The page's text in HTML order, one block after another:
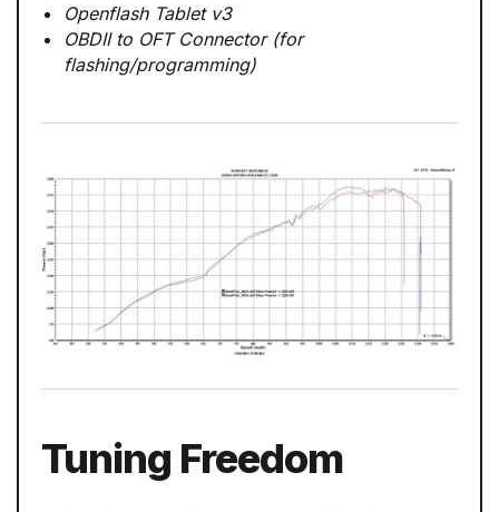
Openflash Tablet v3
OBDII to OFT Connector (for
flashing/programming)
Tuning Freedom